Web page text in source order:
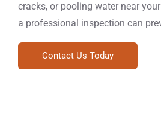
cracks, or pooling water near
a professional inspection can
Contact Us Today